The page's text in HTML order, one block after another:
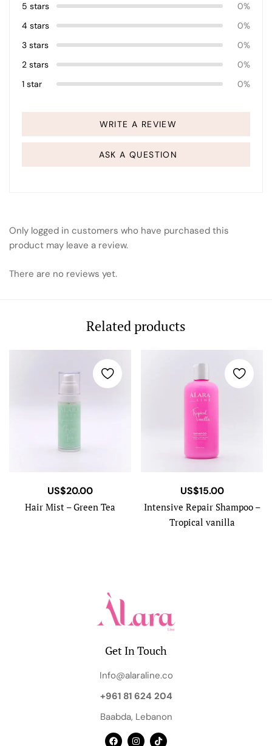
5 stars
0%
4 stars
0%
3 stars
0%
2 stars
0%
1 star
0%
WRITE A REVIEW
ASK A QUESTION
Only logged in customers who have purchased this
product may leave a review.
There are no reviews yet.
Related products
US$20.00
Hair Mist – Green Tea
US$15.00
Intensive Repair Shampoo –
Tropical vanilla
Get In Touch
Info@alaraline.co
+961 81 624 204
Baabda, Lebanon